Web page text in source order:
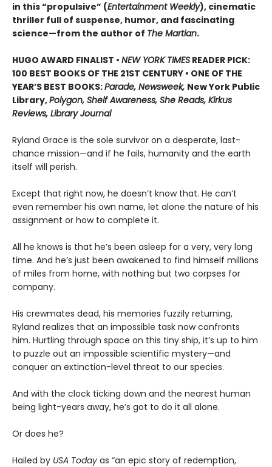
in this “propulsive” (Entertainment Weekly), cinematic
thriller full of suspense, humor, and fascinating
science—from the author of The Martian.
HUGO AWARD FINALIST • NEW YORK TIMES READER PICK:
100 BEST BOOKS OF THE 21ST CENTURY • ONE OF THE
YEAR’S BEST BOOKS:Parade, Newsweek, New York Public
Library,Polygon, Shelf Awareness, She Reads, Kirkus
Reviews, Library Journal
Ryland Grace is the sole survivor on a desperate, last-
chance mission—and if he fails, humanity and the earth
itself will perish.
Except that right now, he doesn’t know that. He can’t
even remember his own name, let alone the nature of his
assignment or how to complete it.
All he knows is that he’s been asleep for a very, very long
time. And he’s just been awakened to find himself millions
of miles from home, with nothing but two corpses for
company.
His crewmates dead, his memories fuzzily returning,
Ryland realizes that an impossible task now confronts
him. Hurtling through space on this tiny ship, it’s up to him
to puzzle out an impossible scientific mystery—and
conquer an extinction-level threat to our species.
And with the clock ticking down and the nearest human
being light-years away, he’s got to do it all alone.
Or does he?
Hailed by USA Today as “an epic story of redemption,